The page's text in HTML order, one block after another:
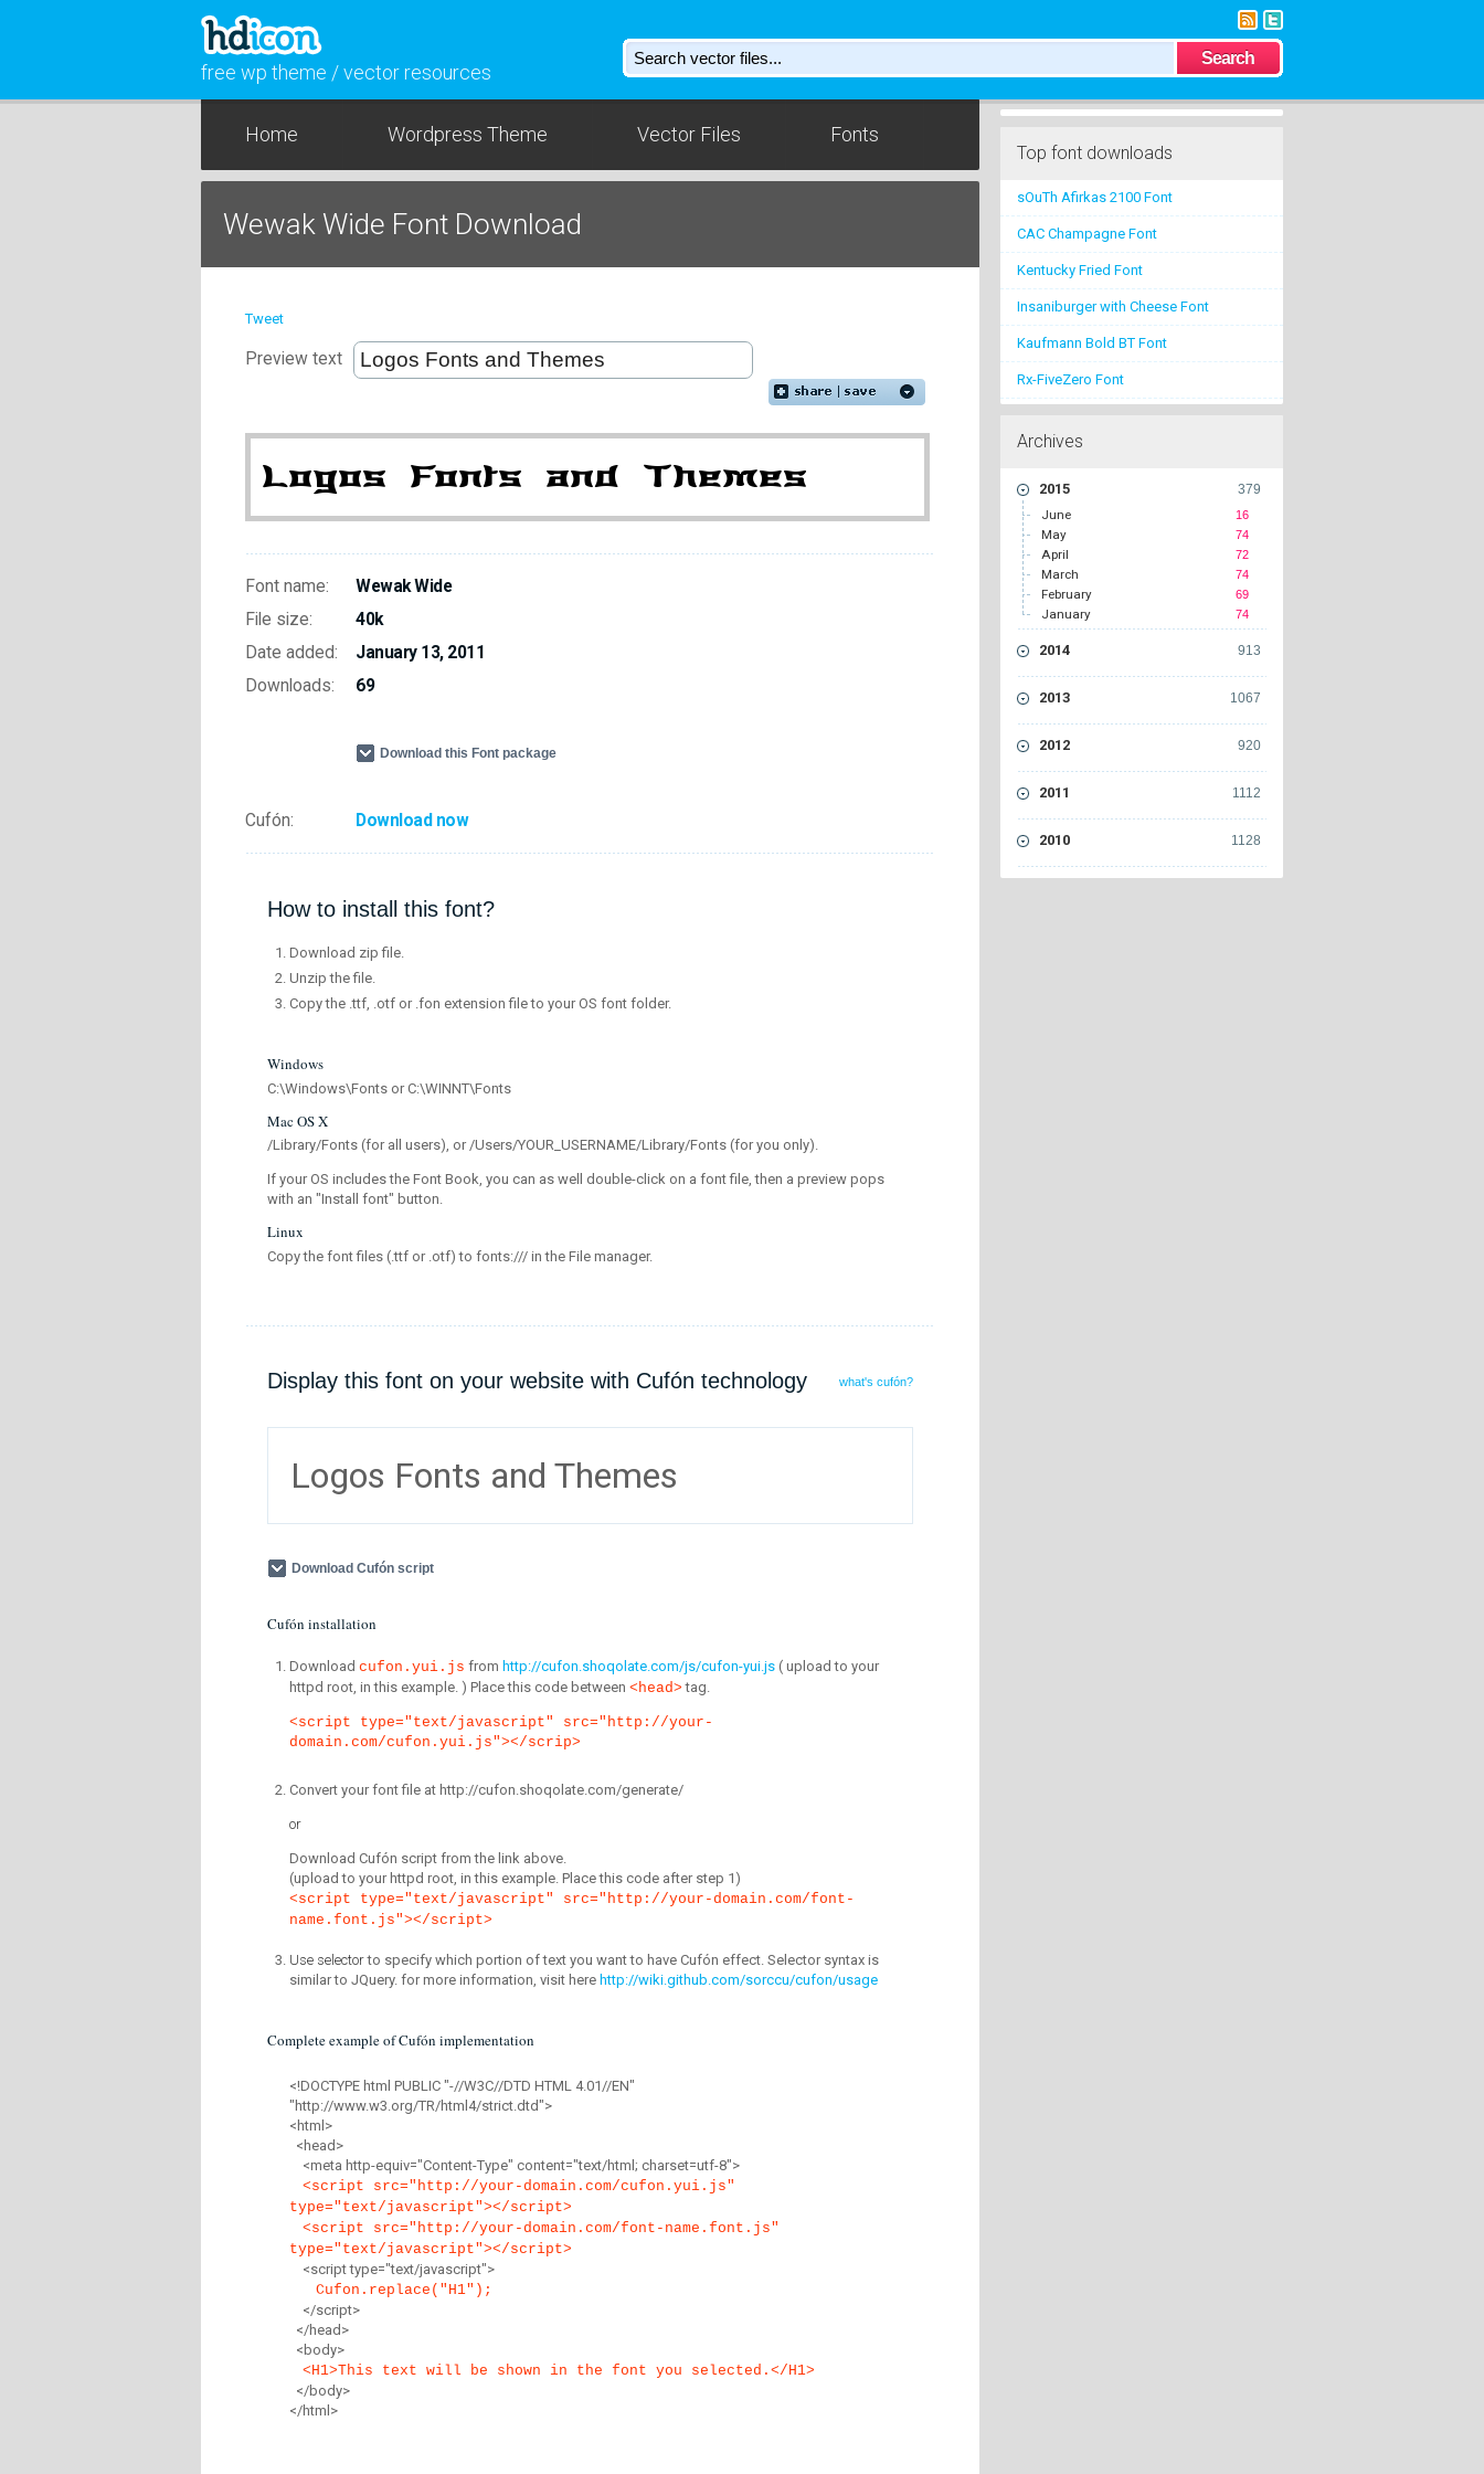
free wp theme / vector resources
Home Wordpress Theme Vector Files Fonts
Wewak Wide Font Download
Tweet
Preview text
Font name:
Wewak Wide
File size:
40k
Date added:
January 13, 2011
Downloads:
69
Download this Font package
Cufón: Download now
How to install this font?
Download zip file.
Unzip the file.
Copy the .ttf, .otf or .fon extension file to your OS font folder.
Windows
C:\Windows\Fonts or C:\WINNT\Fonts
Mac OS X
/Library/Fonts (for all users), or /Users/YOUR_USERNAME/Library/Fonts (for you only).
If your OS includes the Font Book, you can as well double-click on a font file, then a preview pops
with an "Install font" button.
Linux
Copy the font files (.ttf or .otf) to fonts:/// in the File manager.
Display this font on your website with Cufón technology what's cufón?
Logos Fonts and Themes
Download Cufón script
Cufón installation
Download cufon.yui.js from http://cufon.shoqolate.com/js/cufon-yui.js ( upload to your
httpd root, in this example. ) Place this code between <head> tag.
<script type="text/javascript" src="http://your-
domain.com/cufon.yui.js"></scrip>
Convert your font file at http://cufon.shoqolate.com/generate/
or
Download Cufón script from the link above.
(upload to your httpd root, in this example. Place this code after step 1)
<script type="text/javascript" src="http://your-domain.com/font-
name.font.js"></script>
Use selectorto specify which portion of text you want to have Cufón effect. Selector syntax is
similar to JQuery. for more information, visit here http://wiki.github.com/sorccu/cufon/usage
Complete example of Cufón implementation
<!DOCTYPE html PUBLIC "-//W3C//DTD HTML 4.01//EN"
"http://www.w3.org/TR/html4/strict.dtd">
<html>
<head>
<meta http-equiv="Content-Type" content="text/html; charset=utf-8">
<script src="http://your-domain.com/cufon.yui.js"
type="text/javascript"></script>
<script src="http://your-domain.com/font-name.font.js"
type="text/javascript"></script>
<script type="text/javascript">
Cufon.replace("H1");
</script>
</head>
<body>
<H1>This text will be shown in the font you selected.</H1>
</body>
</html>
Top font downloads
sOuTh Afirkas 2100 Font
CAC Champagne Font
Kentucky Fried Font
Insaniburger with Cheese Font
Kaufmann Bold BT Font
Rx-FiveZero Font
Archives
379
2015
16
June
74
May
72
April
74
March
69
February
74
January
913
2014
1067
2013
920
2012
1112
2011
1128
2010